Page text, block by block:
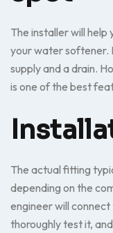
The installer will
your water softener.
supply and a drain.
is one of the best
The actual fitting
depending on the
engineer will
thoroughly test it,